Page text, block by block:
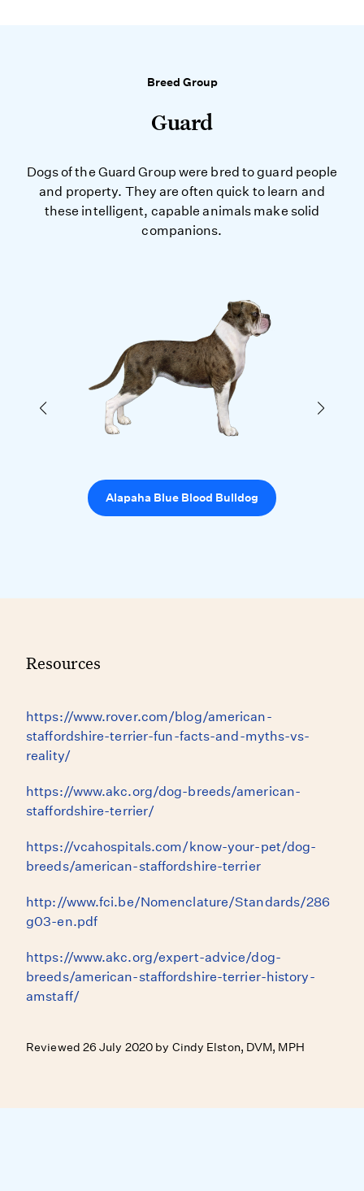
Breed Group
Guard
Dogs of the Guard Group were bred to guard people
and property. They are often quick to learn and
these intelligent, capable animals make solid
companions.
Alapaha Blue Blood Bulldog
Resources
https://www.rover.com/blog/american-
staffordshire-terrier-fun-facts-and-myths-vs-
reality/
https://www.akc.org/dog-breeds/american-
staffordshire-terrier/
https://vcahospitals.com/know-your-pet/dog-
breeds/american-staffordshire-terrier
http://www.fci.be/Nomenclature/Standards/286
g03-en.pdf
https://www.akc.org/expert-advice/dog-
breeds/american-staffordshire-terrier-history-
amstaff/
Reviewed 26 July 2020 by Cindy Elston, DVM, MPH